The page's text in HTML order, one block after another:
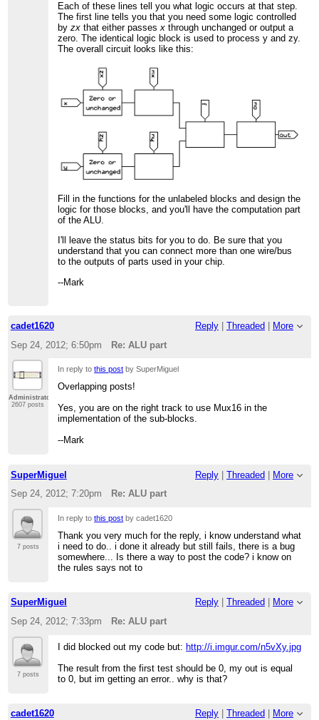
Each of these lines tell you what logic occurs at that step.
The first line tells you that you need some logic controlled
byzx that either passesx through unchanged or output a
zero. The identical logic block is used to process y and zy.
The overall circuit looks like this:
Fill in the functions for the unlabeled blocks and design the
logic for those blocks, and you'll have the computation part
of the ALU.
I'll leave the status bits for you to do. Be sure that you
understand that you can connect more than one wire/bus
to the outputs of parts used in your chip.
--Mark
cadet1620 Reply | Threaded | More
Sep 24, 2012; 6:50pm
Re: ALU part
Administrator
2607 posts
In reply tothis post by SuperMiguel
Overlapping posts!
Yes, you are on the right track to use Mux16 in the
implementation of the sub-blocks.
--Mark
SuperMiguel Reply | Threaded | More
Sep 24, 2012; 7:20pm
Re: ALU part
7 posts
In reply tothis post by cadet1620
Thank you very much for the reply, i know understand what
i need to do.. i done it already but still fails, there is a bug
somewhere... Is there a way to post the code? i know on
the rules says not to
SuperMiguel Reply Threaded
More
Sep 24, 2012; 7:33pm
Re: ALU part
7 posts
I did blocked out my code but: http://i.imgur.com/n5vXy.jpg
The result from the first test should be 0, my out is equal
to 0, but im getting an error.. why is that?
cadet1620 Reply Threaded
More